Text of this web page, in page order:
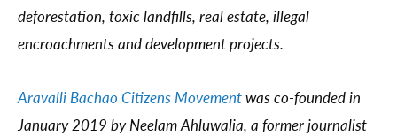
deforestation, toxic landfills, real estate, illegal
encroachments and development projects.
Aravalli Bachao Citizens Movementwas co-founded in
January 2019 by Neelam Ahluwalia, a former journalist